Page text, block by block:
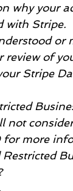
why your
with Stripe.
or
review of
Stripe
not
for more